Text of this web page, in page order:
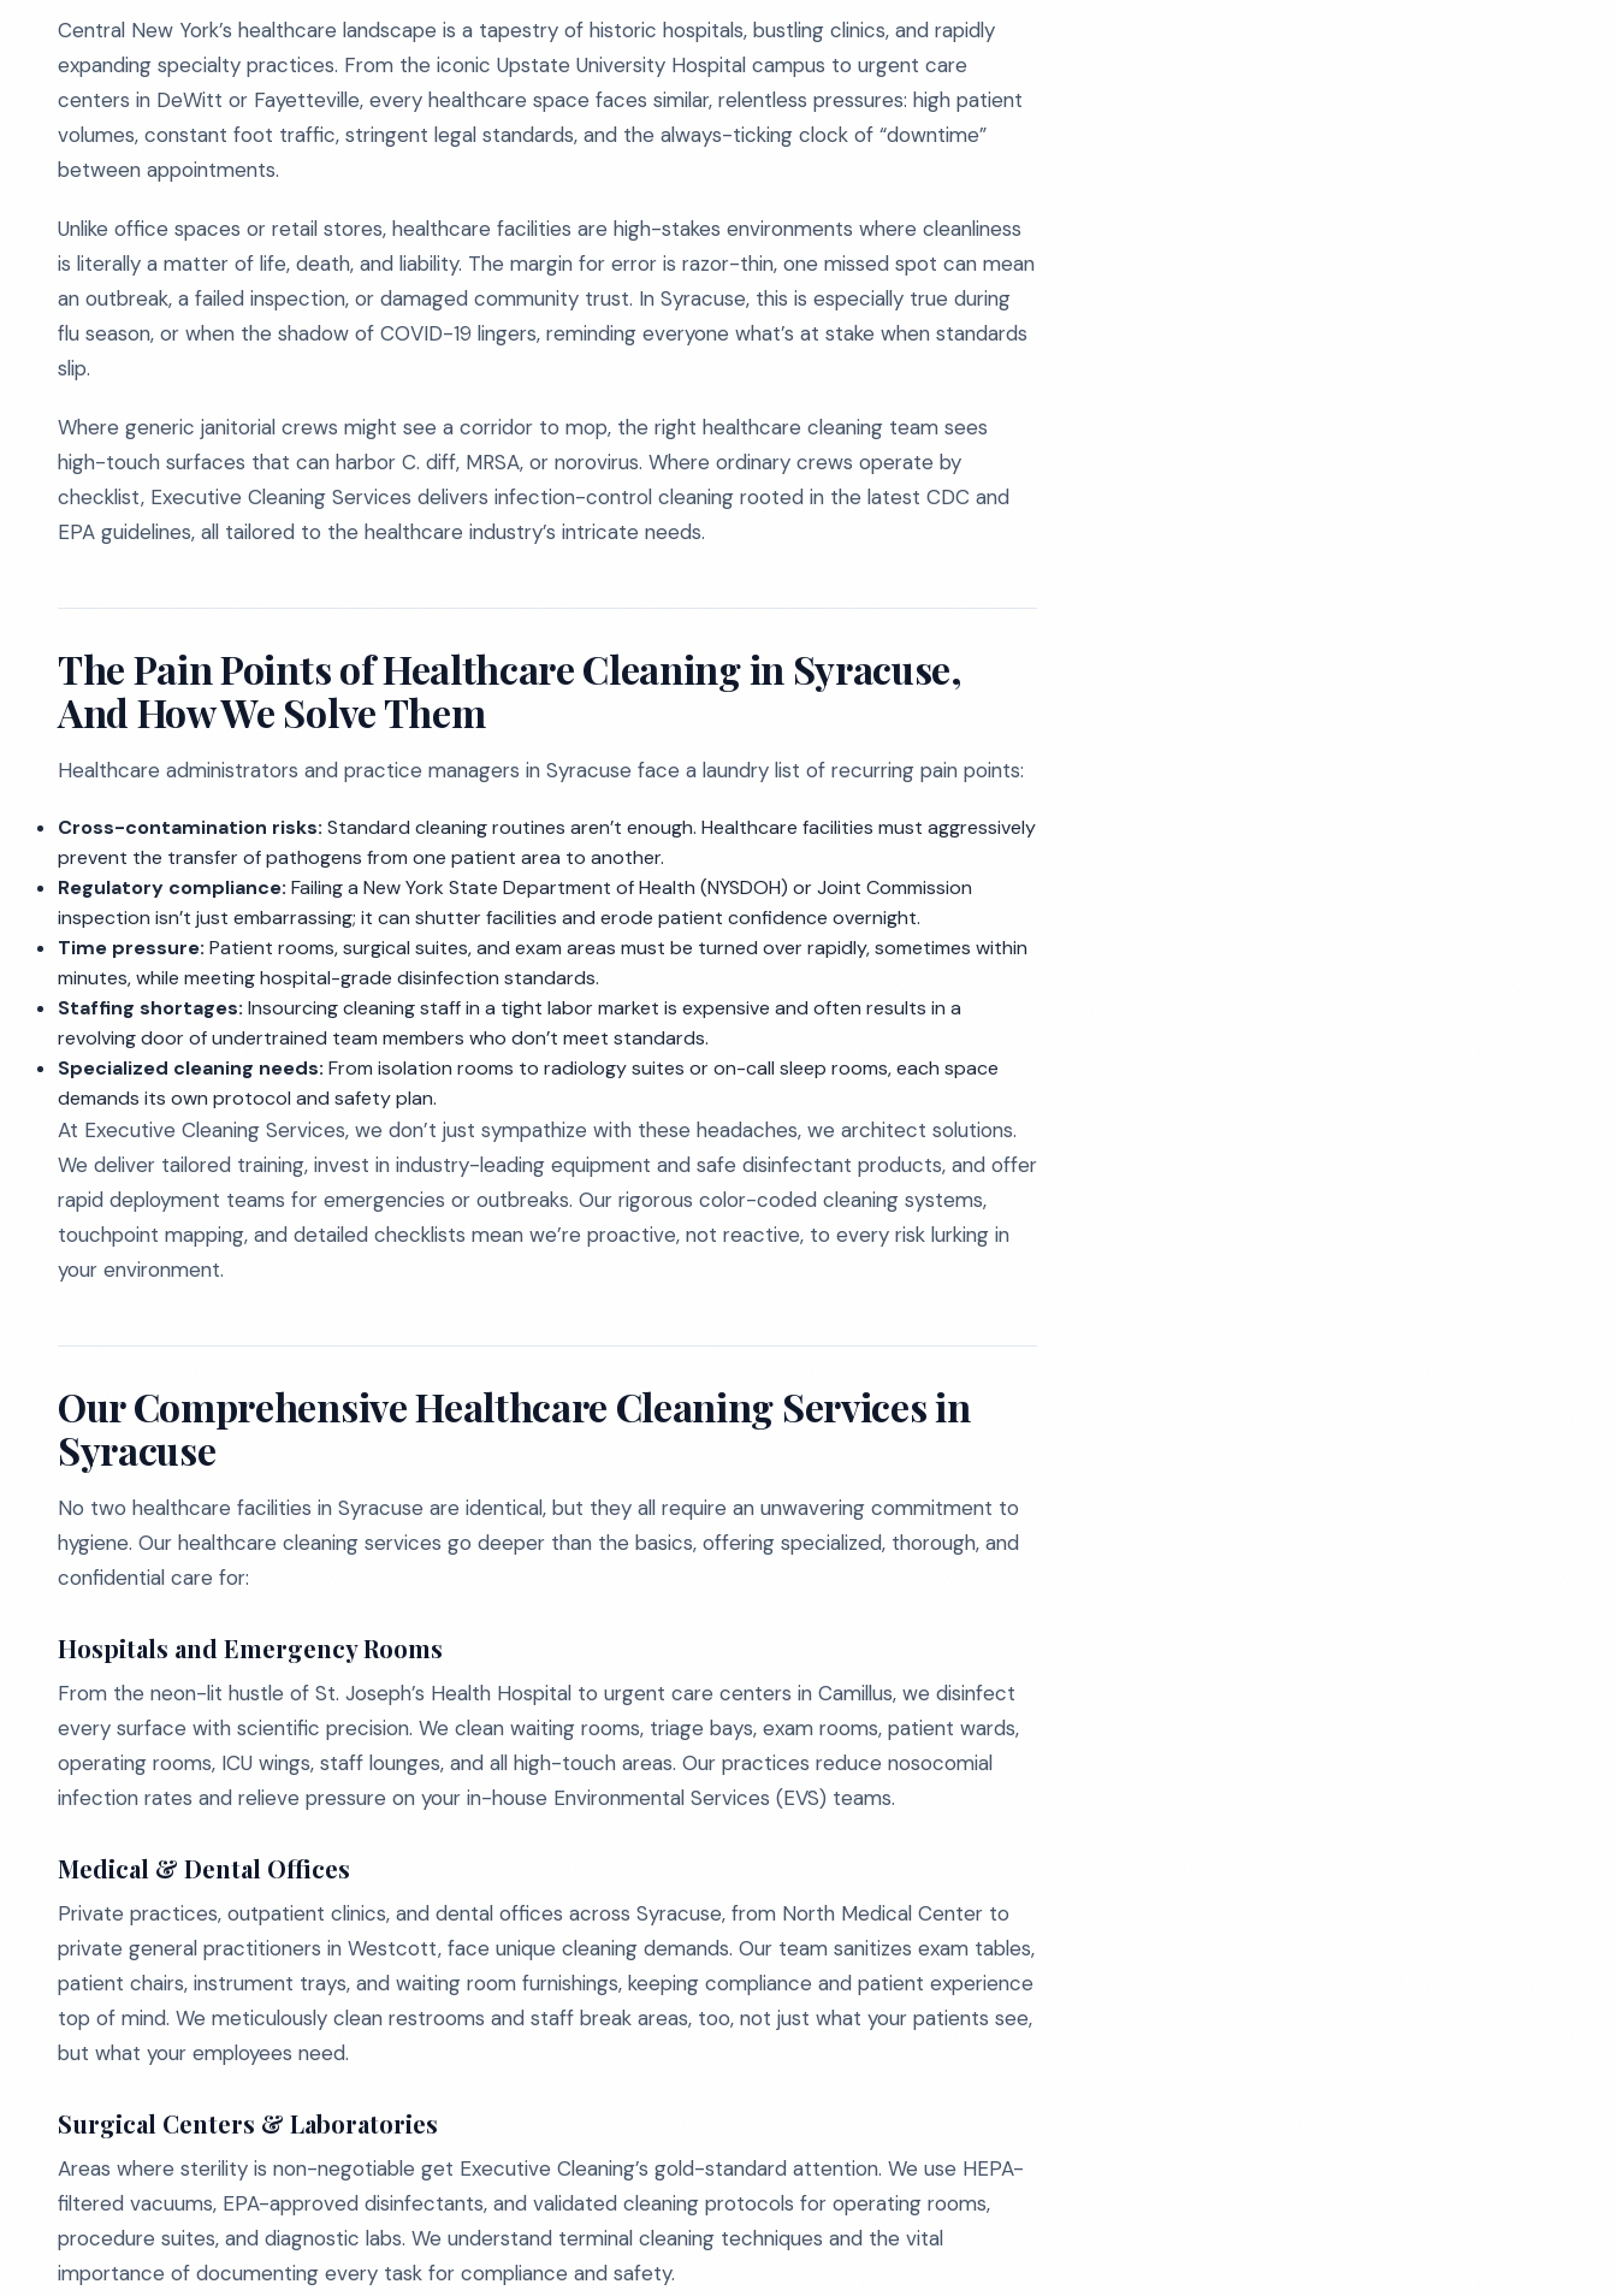
Central New York’s healthcare landscape is a tapestry of historic hospitals, bustling clinics, and rapidly
expanding specialty practices. From the iconic Upstate University Hospital campus to urgent care
centers in DeWitt or Fayetteville, every healthcare space faces similar, relentless pressures: high patient
volumes, constant foot traffic, stringent legal standards, and the always-ticking clock of “downtime”
between appointments.
Unlike office spaces or retail stores, healthcare facilities are high-stakes environments where cleanliness
is literally a matter of life, death, and liability. The margin for error is razor-thin, one missed spot can mean
an outbreak, a failed inspection, or damaged community trust. In Syracuse, this is especially true during
flu season, or when the shadow of COVID-19 lingers, reminding everyone what’s at stake when standards
slip.
Where generic janitorial crews might see a corridor to mop, the right healthcare cleaning team sees
high-touch surfaces that can harbor C. diff, MRSA, or norovirus. Where ordinary crews operate by
checklist, Executive Cleaning Services delivers infection-control cleaning rooted in the latest CDC and
EPA guidelines, all tailored to the healthcare industry’s intricate needs.
The Pain Points of Healthcare Cleaning in Syracuse,
And How We Solve Them
Healthcare administrators and practice managers in Syracuse face a laundry list of recurring pain points:
Cross-contamination risks: Standard cleaning routines aren’t enough. Healthcare facilities must aggressively
prevent the transfer of pathogens from one patient area to another.
Regulatory compliance: Failing a New York State Department of Health (NYSDOH) or Joint Commission
inspection isn’t just embarrassing; it can shutter facilities and erode patient confidence overnight.
Time pressure: Patient rooms, surgical suites, and exam areas must be turned over rapidly, sometimes within
minutes, while meeting hospital-grade disinfection standards.
Staffing shortages: Insourcing cleaning staff in a tight labor market is expensive and often results in a
revolving door of undertrained team members who don’t meet standards.
Specialized cleaning needs: From isolation rooms to radiology suites or on-call sleep rooms, each space
demands its own protocol and safety plan.
At Executive Cleaning Services, we don’t just sympathize with these headaches, we architect solutions.
We deliver tailored training, invest in industry-leading equipment and safe disinfectant products, and offer
rapid deployment teams for emergencies or outbreaks. Our rigorous color-coded cleaning systems,
touchpoint mapping, and detailed checklists mean we’re proactive, not reactive, to every risk lurking in
your environment.
Our Comprehensive Healthcare Cleaning Services in
Syracuse
No two healthcare facilities in Syracuse are identical, but they all require an unwavering commitment to
hygiene. Our healthcare cleaning services go deeper than the basics, offering specialized, thorough, and
confidential care for:
Hospitals and Emergency Rooms
From the neon-lit hustle of St. Joseph’s Health Hospital to urgent care centers in Camillus, we disinfect
every surface with scientific precision. We clean waiting rooms, triage bays, exam rooms, patient wards,
operating rooms, ICU wings, staff lounges, and all high-touch areas. Our practices reduce nosocomial
infection rates and relieve pressure on your in-house Environmental Services (EVS) teams.
Medical & Dental Offices
Private practices, outpatient clinics, and dental offices across Syracuse, from North Medical Center to
private general practitioners in Westcott, face unique cleaning demands. Our team sanitizes exam tables,
patient chairs, instrument trays, and waiting room furnishings, keeping compliance and patient experience
top of mind. We meticulously clean restrooms and staff break areas, too, not just what your patients see,
but what your employees need.
Surgical Centers & Laboratories
Areas where sterility is non-negotiable get Executive Cleaning’s gold-standard attention. We use HEPA-
filtered vacuums, EPA-approved disinfectants, and validated cleaning protocols for operating rooms,
procedure suites, and diagnostic labs. We understand terminal cleaning techniques and the vital
importance of documenting every task for compliance and safety.